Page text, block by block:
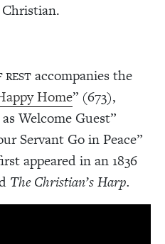
Christian.
REST accompanies the
Home” (673),
Welcome Guest”
Servant Go in Peace”
appeared in an 1836
The Christian’s Harp.